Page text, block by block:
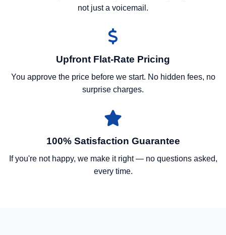
not just a voicemail.
Upfront Flat-Rate Pricing
You approve the price before we start. No hidden fees, no
surprise charges.
100% Satisfaction Guarantee
If you're not happy, we make it right — no questions asked,
every time.